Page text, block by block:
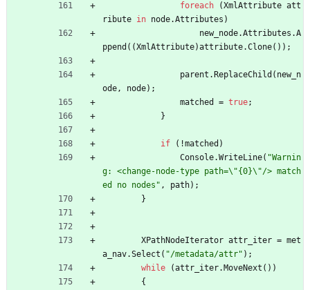
foreach
(XmlAttribute att
ribute in node.Attributes )
new_node.Attributes .A
ppend ( (XmlAttribute)attribute.Clone( ) ) ;
parent . ReplaceChild ( new_n
ode, node) ;
matched
= true;
}
if ( !matched )
Console.WriteLine( "Warnin
g: <change-node-type path=\"{0}\"/> match
ed no nodes" , path) ;
}
XPathNodeIterator attr_iter = met
a_nav.Select ( "/metadata/attr" ) ;
while
(attr_iter. MoveNext ( ) )
{